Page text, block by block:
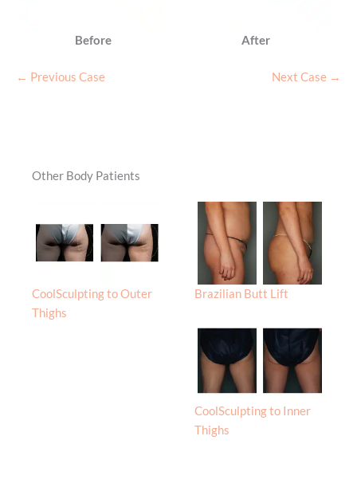
Before After
← Previous Case Next Case →
Other Body Patients
CoolSculpting to Outer
Thighs
Brazilian Butt Lift
CoolSculpting to Inner
Thighs